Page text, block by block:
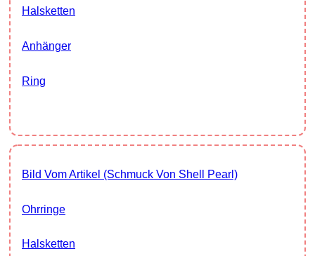
Halsketten
Anhänger
Ring
Bild Vom Artikel (Schmuck Von Shell Pearl)
Ohrringe
Halsketten